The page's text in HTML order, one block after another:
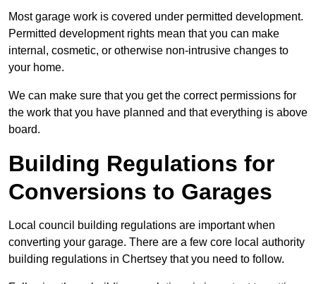
Most garage work is covered under permitted development.
Permitted development rights mean that you can make
internal, cosmetic, or otherwise non-intrusive changes to
your home.
We can make sure that you get the correct permissions for
the work that you have planned and that everything is above
board.
Building Regulations for
Conversions to Garages
Local council building regulations are important when
converting your garage. There are a few core local authority
building regulations in Chertsey that you need to follow.